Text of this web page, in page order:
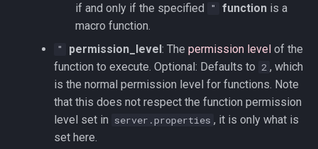
if and only if the specified
" function is a
macro function.
" permission_level: The permission level of the
function to execute. Optional: Defaults to 2 , which
is the normal permission level for functions. Note
that this does not respect the function permission
level set in server.properties , it is only what is
set here.